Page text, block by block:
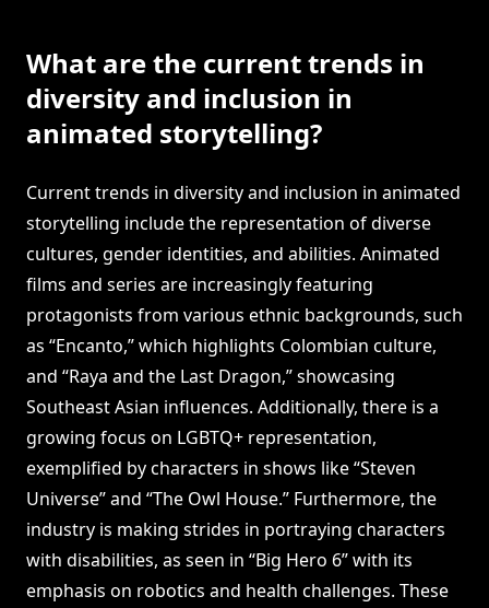
What are the current trends in
diversity and inclusion in
animated storytelling?
Current trends in diversity and inclusion in animated
storytelling include the representation of diverse
cultures, gender identities, and abilities. Animated
films and series are increasingly featuring
protagonists from various ethnic backgrounds, such
as “Encanto,” which highlights Colombian culture,
and “Raya and the Last Dragon,” showcasing
Southeast Asian influences. Additionally, there is a
growing focus on LGBTQ+ representation,
exemplified by characters in shows like “Steven
Universe” and “The Owl House.” Furthermore, the
industry is making strides in portraying characters
with disabilities, as seen in “Big Hero 6” with its
emphasis on robotics and health challenges. These